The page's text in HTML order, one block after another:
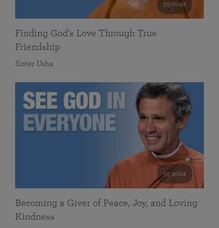
59 mins
Finding God’s Love Through True
Friendship
Sister Usha
55 mins
Becoming a Giver of Peace, Joy, and Loving
Kindness